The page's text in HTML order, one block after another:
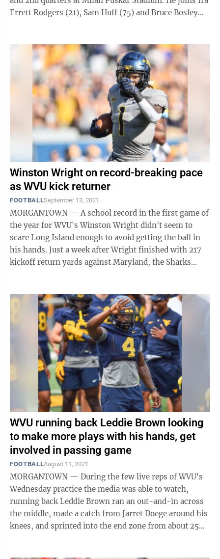
Errett Rodgers (21), Sam Huff (75) and Bruce Bosley
Winston Wright on record-breaking pace
as WVU kick returner
FOOTBALLSeptember 13, 2021
MORGANTOWN — A school record in the first game of
the year for WVU's Winston Wright didn't seem to
scare Long Island enough to avoid getting the ball in
his hands. Just a week after Wright finished with 217
kickoff return yards against Maryland, the Sharks
WVU running back Leddie Brown looking
to make more plays with his hands, get
involved in passing game
FOOTBALLAugust 11, 2021
MORGANTOWN — During the few live reps of WVU's
Wednesday practice the media was able to watch,
running back Leddie Brown ran an out-and-in across
the middle, made a catch from Jarret Doege around his
knees, and sprinted into the end zone from about 25